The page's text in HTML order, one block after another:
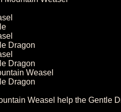
Dragon
Dragon
Weasel
Dragon
Weasel help the Gentle